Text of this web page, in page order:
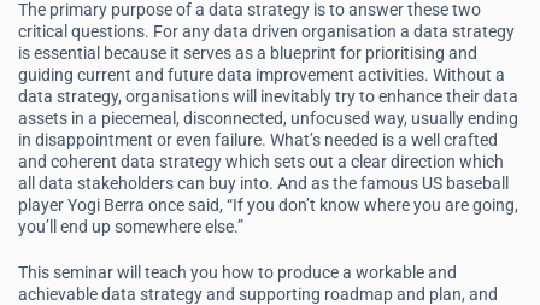
The primary purpose of a data strategy is to answer these two
critical questions. For any data driven organisation a data strategy
is essential because it serves as a blueprint for prioritising and
guiding current and future data improvement activities. Without a
data strategy, organisations will inevitably try to enhance their data
assets in a piecemeal, disconnected, unfocused way, usually ending
in disappointment or even failure. What’s needed is a well crafted
and coherent data strategy which sets out a clear direction which
all data stakeholders can buy into. And as the famous US baseball
player Yogi Berra once said, “If you don’t know where you are going,
you’ll end up somewhere else.”
This seminar will teach you how to produce a workable and
achievable data strategy and supporting roadmap and plan, and